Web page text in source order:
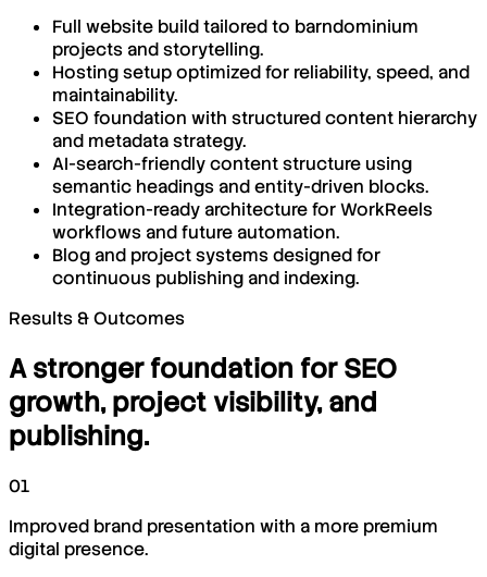
Full website build tailored to barndominium
projects and storytelling.
Hosting setup optimized for reliability, speed, and
maintainability.
SEO foundation with structured content hierarchy
and metadata strategy.
AI-search-friendly content structure using
semantic headings and entity-driven blocks.
Integration-ready architecture for WorkReels
workflows and future automation.
Blog and project systems designed for
continuous publishing and indexing.
Results & Outcomes
A stronger foundation for SEO
growth, project visibility, and
publishing.
01
Improved brand presentation with a more premium
digital presence.